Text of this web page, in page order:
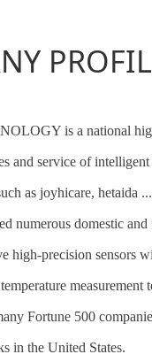
is a national
and service of
as joyhicare, hetaida
numerous domestic
high-precision sensors
Fortune 500
in the United States.